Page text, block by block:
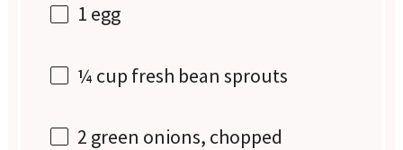
1 egg
¼ cup fresh bean sprouts
2 green onions, chopped